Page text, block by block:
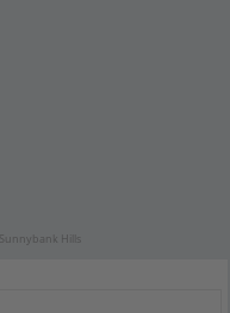
Sunnybank Hills